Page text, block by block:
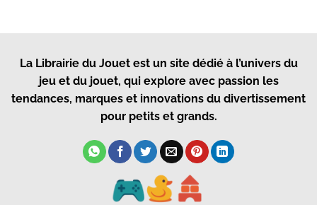
La Librairie du Jouetest un site dédié à l’univers du
jeu et du jouet, qui explore avec passion les
tendances, marques et innovations du divertissement
pour petits et grands.